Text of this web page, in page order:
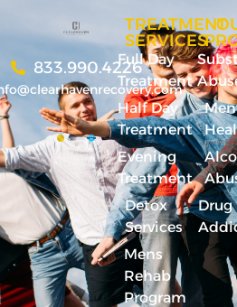
833.990.4226
TREATMENT
SERVICES
Full Day
Treatment
Half Day
Treatment
Evening
Treatment
Detox
Services
Mens
Rehab
Program
Drug